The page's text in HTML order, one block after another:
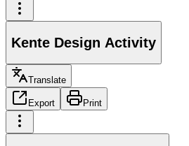
Kente Design Activity
Translate
Export Print